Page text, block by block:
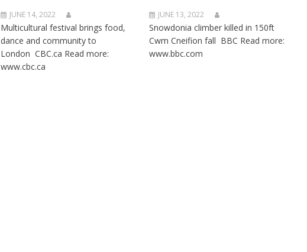
JUNE 14, 2022
Multicultural festival brings food,
dance and community to
London CBC.ca Read more:
www.cbc.ca
JUNE 13, 2022
Snowdonia climber killed in 150ft
Cwm Cneifion fall BBC Read more:
www.bbc.com